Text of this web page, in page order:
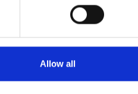
Allow all